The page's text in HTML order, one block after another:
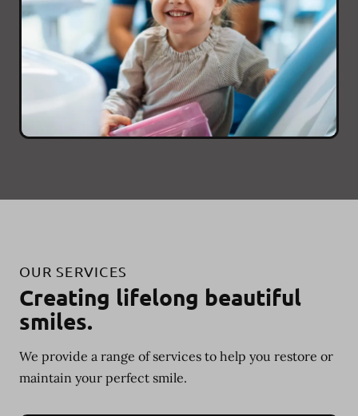
OUR SERVICES
Creating lifelong beautiful
smiles.
We provide a range of services to help you restore or
maintain your perfect smile.